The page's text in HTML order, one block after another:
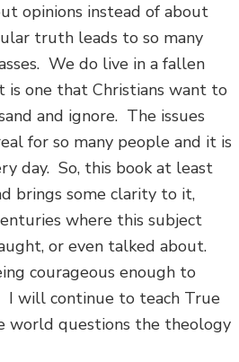
opinions instead of about
truth leads to so many
We do live in a fallen
is one that Christians want to
and ignore. The issues
for so many people and it is
day. So, this book at least
brings some clarity to it,
where this subject
or even talked about.
courageous enough to
I will continue to teach True
world questions the theology